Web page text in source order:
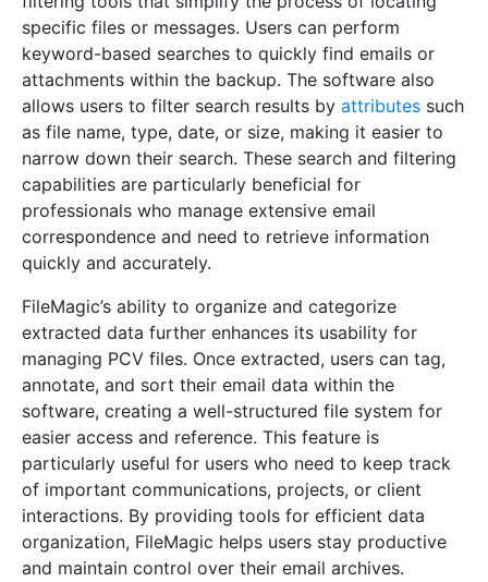
specific files or messages. Users can perform
keyword-based searches to quickly find emails or
attachments within the backup. The software also
allows users to filter search results by attributes such
as file name, type, date, or size, making it easier to
narrow down their search. These search and filtering
capabilities are particularly beneficial for
professionals who manage extensive email
correspondence and need to retrieve information
quickly and accurately.
FileMagic’s ability to organize and categorize
extracted data further enhances its usability for
managing PCV files. Once extracted, users can tag,
annotate, and sort their email data within the
software, creating a well-structured file system for
easier access and reference. This feature is
particularly useful for users who need to keep track
of important communications, projects, or client
interactions. By providing tools for efficient data
organization, FileMagic helps users stay productive
and maintain control over their email archives.